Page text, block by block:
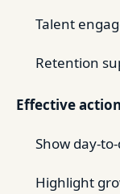
Talent
Retention
Effective
Show day-
Highlight